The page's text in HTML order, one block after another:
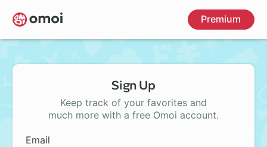
Skip
to
main
Premium
Sign Up
Keep track of your favorites and
much more with a free Omoi account.
Email